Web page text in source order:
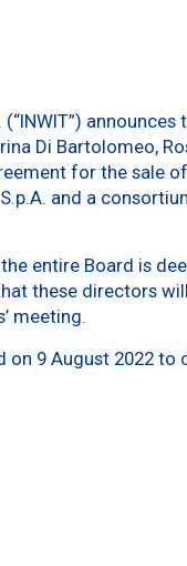
announces
Di Bartolomeo,
for the sale of
and a
entire Board is
these directors
meeting.
9 August 2022 to